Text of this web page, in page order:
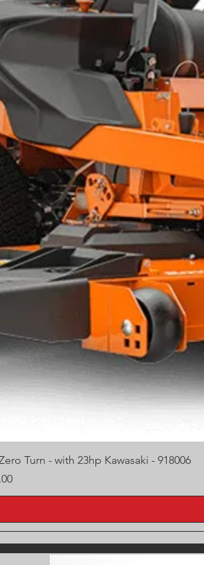
Turn - with 23hp Kawasaki - 918006